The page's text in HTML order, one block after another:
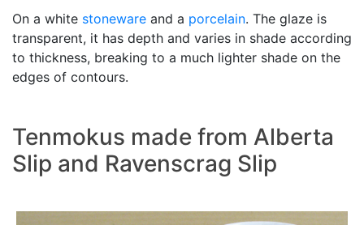
On a white stoneware and a porcelain. The glaze is
transparent, it has depth and varies in shade according
to thickness, breaking to a much lighter shade on the
edges of contours.
Tenmokus made from Alberta
Slip and Ravenscrag Slip